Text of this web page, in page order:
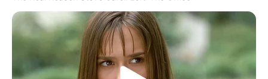
entertainment across the United States
and India. Our mission is to create an
online community where industry
professionals and fans alike can access